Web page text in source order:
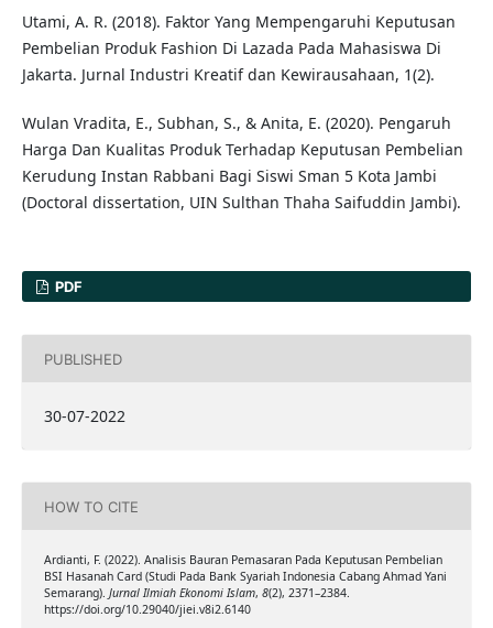
Utami, A. R. (2018). Faktor Yang Mempengaruhi Keputusan
Pembelian Produk Fashion Di Lazada Pada Mahasiswa Di
Jakarta. Jurnal Industri Kreatif dan Kewirausahaan, 1(2).
Wulan Vradita, E., Subhan, S., & Anita, E. (2020). Pengaruh
Harga Dan Kualitas Produk Terhadap Keputusan Pembelian
Kerudung Instan Rabbani Bagi Siswi Sman 5 Kota Jambi
(Doctoral dissertation, UIN Sulthan Thaha Saifuddin Jambi).
PDF
PUBLISHED
30-07-2022
HOW TO CITE
Ardianti, F. (2022). Analisis Bauran Pemasaran Pada Keputusan Pembelian
BSI Hasanah Card (Studi Pada Bank Syariah Indonesia Cabang Ahmad Yani
Semarang). Jurnal Ilmiah Ekonomi Islam, 8(2), 2371–2384.
https://doi.org/10.29040/jiei.v8i2.6140